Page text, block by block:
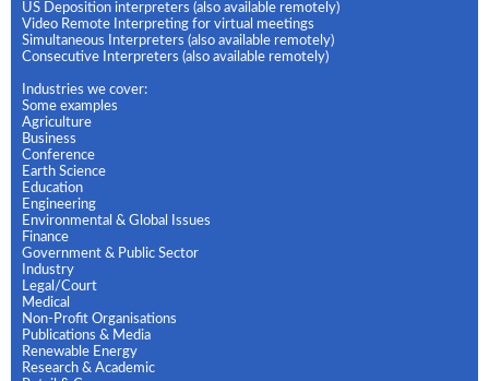
US Deposition interpreters (also available remotely)
Video Remote Interpreting for virtual meetings
Simultaneous Interpreters (also available remotely)
Consecutive Interpreters (also available remotely)
Industries we cover:
Some examples
Agriculture
Business
Conference
Earth Science
Education
Engineering
Environmental & Global Issues
Finance
Government & Public Sector
Industry
Legal/Court
Medical
Non-Profit Organisations
Publications & Media
Renewable Energy
Research & Academic